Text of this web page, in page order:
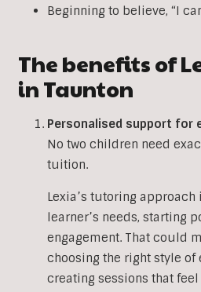
Beginning to believe, “I
The benefits of
in Taunton
Personalised support for
No two children need
tuition.
Lexia’s tutoring
learner’s needs, starting
engagement. That could
choosing the right style of
creating sessions that